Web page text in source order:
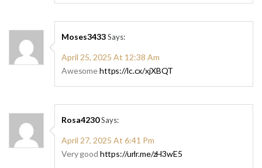
Moses3433Says:
April 25, 2025 At 12:38 Am
Awesomehttps://lc.cx/xjXBQT
Rosa4230Says:
April 27, 2025 At 6:41 Pm
Very good https://urlr.me/zH3wE5